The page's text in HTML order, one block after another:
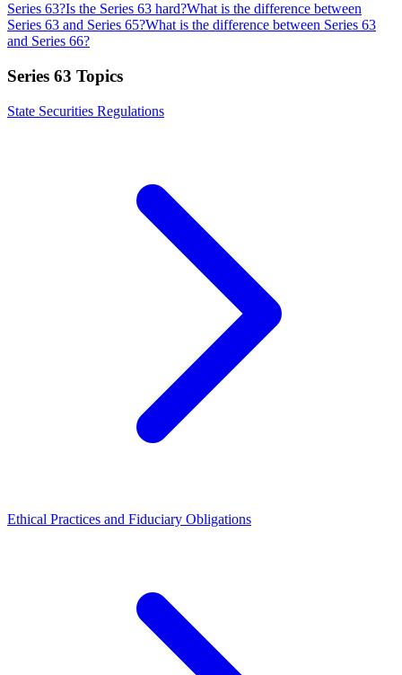
Series 63?Is the Series 63 hard?What is the difference between
Series 63 and Series 65?What is the difference between Series 63
and Series 66?
Series 63 Topics
State Securities Regulations
Ethical Practices and Fiduciary Obligations